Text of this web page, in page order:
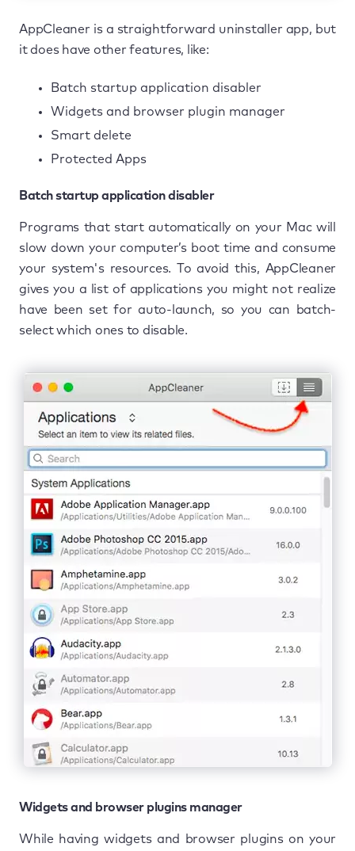
AppCleaner is a straightforward uninstaller app, but
it does have other features, like:
Batch startup application disabler
Widgets and browser plugin manager
Smart delete
Protected Apps
Batch startup application disabler
Programs that start automatically on your Mac will
slow down your computer’s boot time and consume
your system's resources. To avoid this, AppCleaner
gives you a list of applications you might not realize
have been set for auto-launch, so you can batch-
select which ones to disable.
Widgets and browser plugins manager
While having widgets and browser plugins on your